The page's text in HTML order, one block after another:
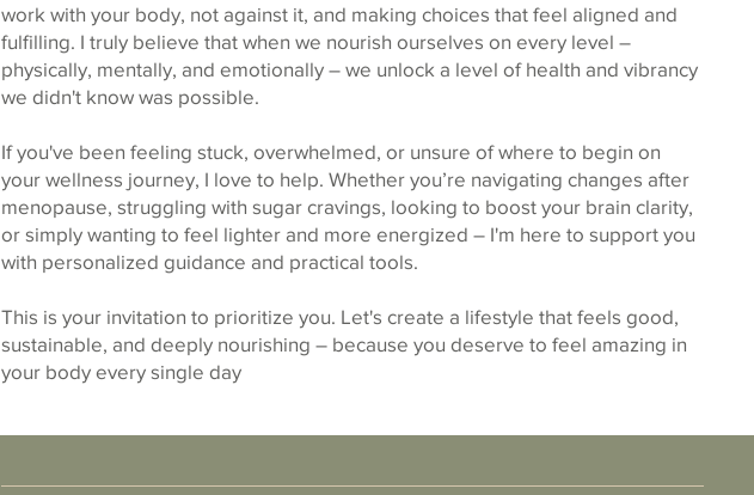
work with your body, not against it, and making choices that feel aligned and
fulfilling. I truly believe that when we nourish ourselves on every level –
physically, mentally, and emotionally – we unlock a level of health and vibrancy
we didn't know was possible.
If you've been feeling stuck, overwhelmed, or unsure of where to begin on
your wellness journey, I love to help. Whether you’re navigating changes after
menopause, struggling with sugar cravings, looking to boost your brain clarity,
or simply wanting to feel lighter and more energized – I'm here to support you
with personalized guidance and practical tools.
This is your invitation to prioritize you. Let's create a lifestyle that feels good,
sustainable, and deeply nourishing – because you deserve to feel amazing in
your body every single day